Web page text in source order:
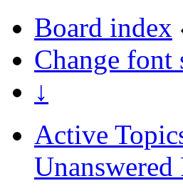
Board index
Change font
↓
Active
Unanswered